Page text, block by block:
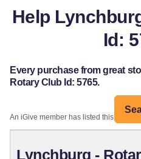
Help
Id:
Every purchase from great
Rotary Club Id: 5765.
An iGive member has listed this
Lynchburg -